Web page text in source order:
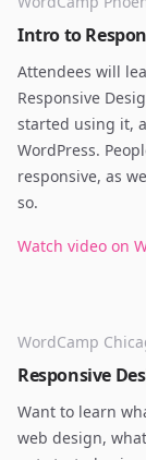
Intro to
Attendees will
Responsive
started using it,
WordPress.
responsive, as
so.
Watch video on
Responsive
WordCamp
Want to learn
web design,